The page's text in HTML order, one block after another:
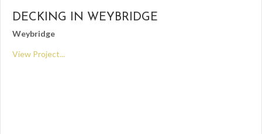
DECKING IN WEYBRIDGE
Weybridge
View Project...